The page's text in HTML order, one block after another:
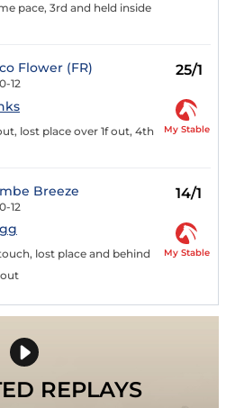
pace, 3rd and held inside
Flower (FR)
12
25/1
lost place over 1f out, 4th
My Stable
Breeze
12
14/1
lost place and behind
My Stable
REPLAYS